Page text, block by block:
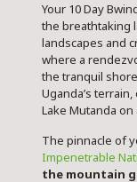
Your 10 Day
the breathtaking
landscapes and
where a
the tranquil
Uganda’s
Lake Mutanda
The pinnacle of
Impenetrable
the mountain